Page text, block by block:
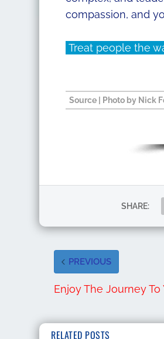
compassion, and
Treat people the
Source| Photo by Nick
SHARE:
PREVIOUS
Enjoy The Journey To
RELATED POSTS